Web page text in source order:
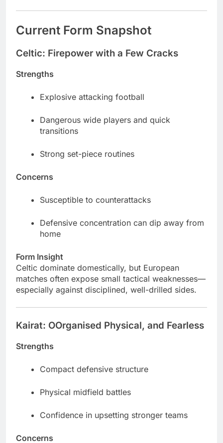
Current Form Snapshot
Celtic: Firepower with a Few Cracks
Strengths
Explosive attacking football
Dangerous wide players and quick
transitions
Strong set-piece routines
Concerns
Susceptible to counterattacks
Defensive concentration can dip away from
home
Form Insight
Celtic dominate domestically, but European
matches often expose small tactical weaknesses—
especially against disciplined, well-drilled sides.
Kairat: OOrganised Physical, and Fearless
Strengths
Compact defensive structure
Physical midfield battles
Confidence in upsetting stronger teams
Concerns